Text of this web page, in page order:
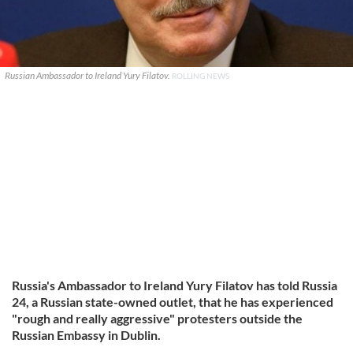
Russian Ambassador to Ireland Yury Filatov. ROLLING NEWS
Russia's Ambassador to Ireland Yury Filatov has told Russia
24, a Russian state-owned outlet, that he has experienced
"rough and really aggressive" protesters outside the
Russian Embassy in Dublin.